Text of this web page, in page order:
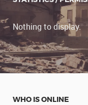
Nothing to display.
WHO IS ONLINE